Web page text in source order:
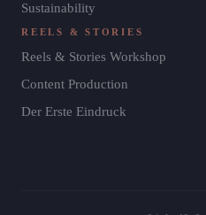
Sustainability
REELS & STORIES
Reels & Stories Workshop
Content Production
Der Erste Eindruck